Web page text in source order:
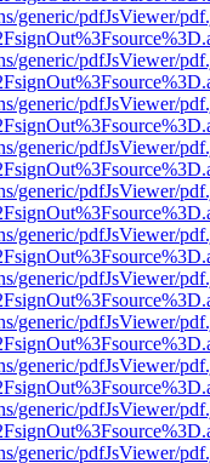
generic/pdfJsViewer/
generic/pdfJsViewer/
generic/pdfJsViewer/
generic/pdfJsViewer/
generic/pdfJsViewer/
generic/pdfJsViewer/
generic/pdfJsViewer/
generic/pdfJsViewer/
generic/pdfJsViewer/
generic/pdfJsViewer/
generic/pdfJsViewer/